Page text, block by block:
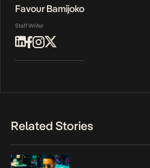
Favour Bamijoko
Staff Writer
Related Stories